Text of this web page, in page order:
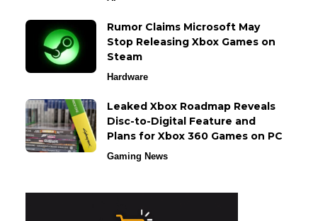
Rumor Claims Microsoft May
Stop Releasing Xbox Games on
Steam
Hardware
Leaked Xbox Roadmap Reveals
Disc-to-Digital Feature and
Plans for Xbox 360 Games on PC
Gaming News